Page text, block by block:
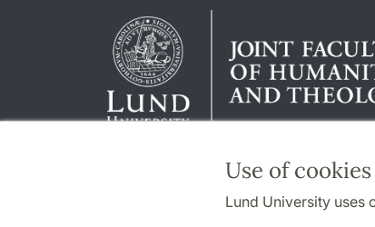
Use of cookies
Lund University uses